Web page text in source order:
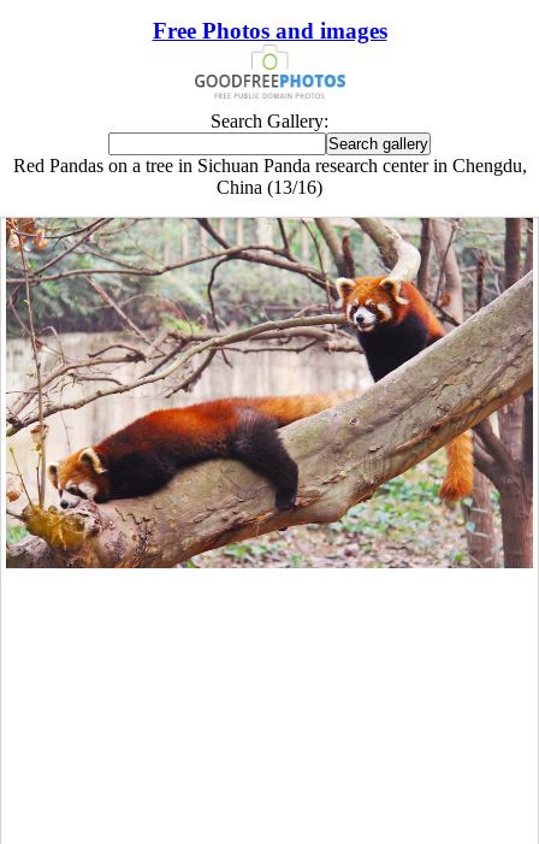
Free Photos and images
Search Gallery:
Red Pandas on a tree in Sichuan Panda research center in Chengdu,
China (13/16)